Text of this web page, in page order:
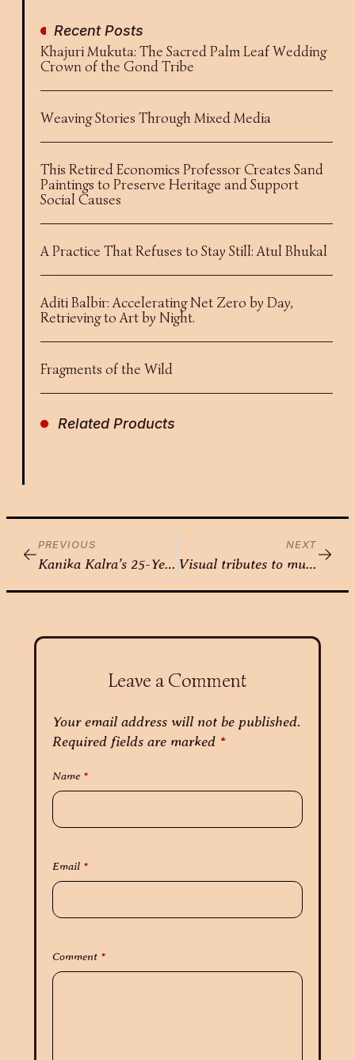
Recent Posts
Khajuri Mukuta: The Sacred Palm Leaf Wedding
Crown of the Gond Tribe
Weaving Stories Through Mixed Media
This Retired Economics Professor Creates Sand
Paintings to Preserve Heritage and Support
Social Causes
A Practice That Refuses to Stay Still: Atul Bhukal
Aditi Balbir: Accelerating Net Zero by Day,
Retrieving to Art by Night.
Fragments of the Wild
Related Products
PREVIOUS
Kanika Kalra’s 25-Year Journey to the Canvas
NEXT
Visual tributes to music – Utkarsha Sahani
Leave a Comment
Your email address will not be published.
Required fields are marked *
Name *
Email *
Comment *